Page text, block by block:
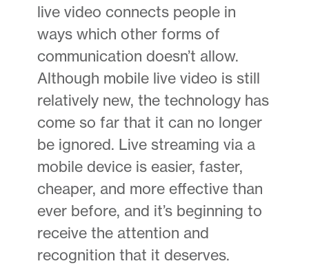
live video connects people in
ways which other forms of
communication doesn’t allow.
Although mobile live video is still
relatively new, the technology has
come so far that it can no longer
be ignored. Live streaming via a
mobile device is easier, faster,
cheaper, and more effective than
ever before, and it’s beginning to
receive the attention and
recognition that it deserves.